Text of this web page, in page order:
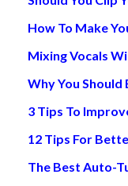
How To Make
Mixing Vocals
Why You Should
3 Tips To
12 Tips For
The Best Auto-